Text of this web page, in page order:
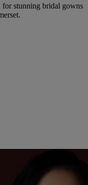
stunning bridal gowns